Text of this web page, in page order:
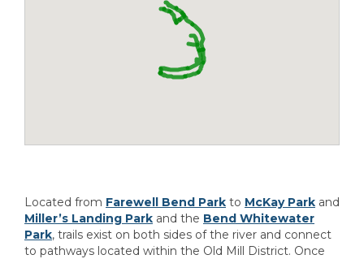
Located from Farewell Bend Park to McKay Park and
Miller’s Landing Park and the Bend Whitewater
Park, trails exist on both sides of the river and connect
to pathways located within the Old Mill District. Once